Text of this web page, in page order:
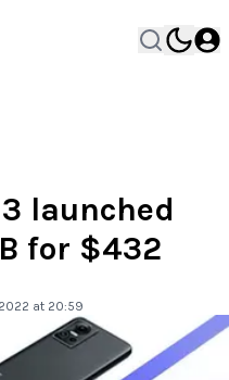
launched
for $432
at 20:59